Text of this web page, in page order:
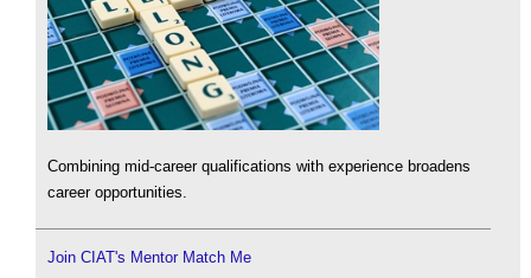
Combining mid-career qualifications with experience broadens
career opportunities.
Join CIAT's Mentor Match Me